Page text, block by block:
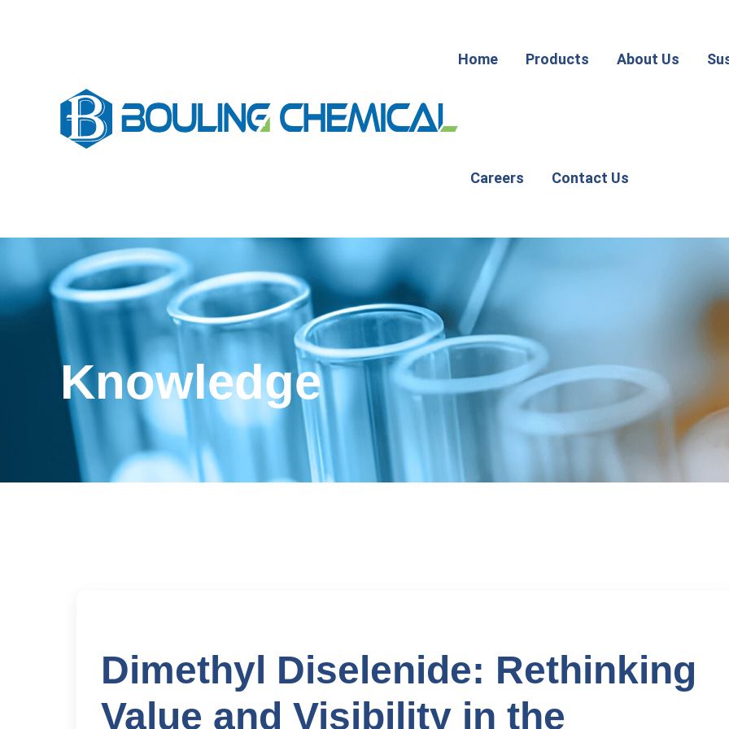
Home Products About Us
Careers Contact Us
Knowledge
Dimethyl Diselenide: Rethinking
Value and Visibility in the